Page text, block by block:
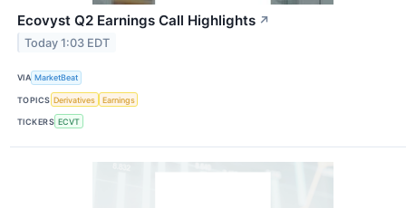
Ecovyst Q2 Earnings Call Highlights ↗
Today 1:03 EDT
VIA MarketBeat
TOPICS Derivatives Earnings
TICKERS ECVT